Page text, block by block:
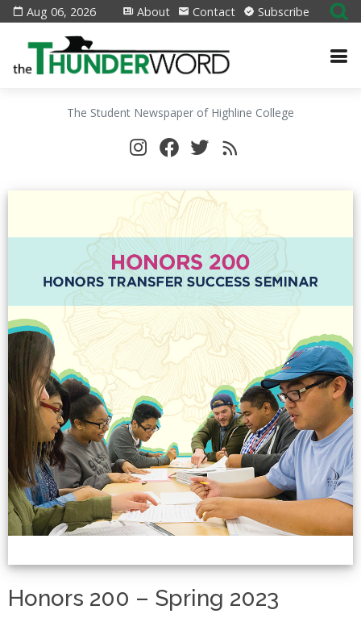
Aug 06, 2026 About Contact Subscribe
The Student Newspaper of Highline College
Honors 200 – Spring 2023